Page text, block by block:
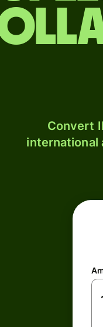
Convert
international